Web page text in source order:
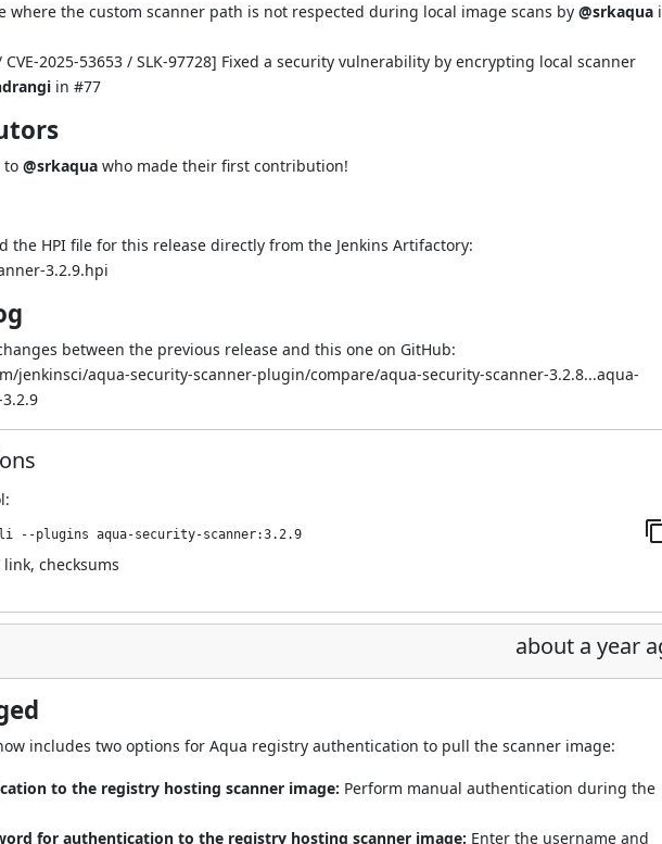
where the custom scanner path is not respected during local image scans by @srkaqua
/ CVE-2025-53653 / SLK-97728] Fixed a security vulnerability by encrypting local scanner
in #77
to @srkaqua who made their first contribution!
the HPI file for this release directly from the Jenkins Artifactory:
3.2.9.hpi
between the previous release and this one on GitHub:
jenkinsci/aqua-security-scanner-plugin/compare/aqua-security-scanner-3.2.8...aqua-
:
--plugins aqua-security-scanner:3.2.9
link, checksums
about a year
includes two options for Aqua registry authentication to pull the scanner image:
to the registry hosting scanner image: Perform manual authentication during the
for authentication to the registry hosting scanner image: Enter the username and